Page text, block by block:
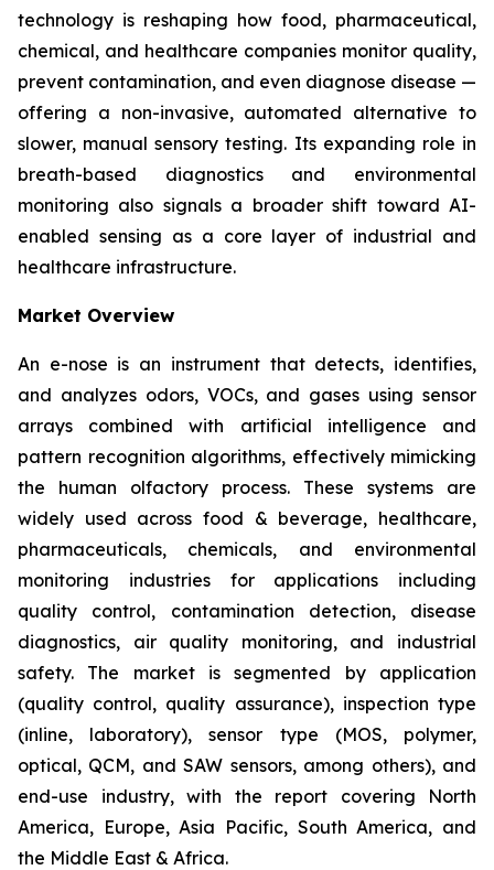
technology is reshaping how food, pharmaceutical,
chemical, and healthcare companies monitor quality,
prevent contamination, and even diagnose disease —
offering a non-invasive, automated alternative to
slower, manual sensory testing. Its expanding role in
breath-based diagnostics and environmental
monitoring also signals a broader shift toward AI-
enabled sensing as a core layer of industrial and
healthcare infrastructure.
Market Overview
An e-nose is an instrument that detects, identifies,
and analyzes odors, VOCs, and gases using sensor
arrays combined with artificial intelligence and
pattern recognition algorithms, effectively mimicking
the human olfactory process. These systems are
widely used across food & beverage, healthcare,
pharmaceuticals, chemicals, and environmental
monitoring industries for applications including
quality control, contamination detection, disease
diagnostics, air quality monitoring, and industrial
safety. The market is segmented by application
(quality control, quality assurance), inspection type
(inline, laboratory), sensor type (MOS, polymer,
optical, QCM, and SAW sensors, among others), and
end-use industry, with the report covering North
America, Europe, Asia Pacific, South America, and
the Middle East & Africa.